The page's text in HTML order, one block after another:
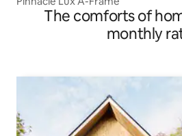
The comforts of
monthly